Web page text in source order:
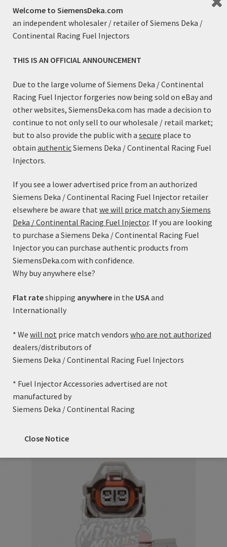
Add to cart
Fuel Injector Adapter Kit (Jetronic Male to EV6/USCar
Female)
Welcome to SiemensDeka.com
an independent wholesaler / retailer of Siemens Deka /
Continental Racing Fuel Injectors
THIS IS AN OFFICIAL ANNOUNCEMENT
Due to the large volume of Siemens Deka / Continental
Racing Fuel Injector forgeries now being sold on eBay and
other websites, SiemensDeka.com has made a decision to
continue to not only sell to our wholesale / retail market;
but to also provide the public with a secure place to
obtain authenticSiemens Deka / Continental Racing Fuel
Injectors.
If you see a lower advertised price from an authorized
Siemens Deka / Continental Racing Fuel Injector retailer
elsewhere be aware that we will price match any Siemens
Deka / Continental Racing Fuel Injector. If you are looking
to purchase a Siemens Deka / Continental Racing Fuel
Injector you can purchase authentic products from
SiemensDeka.com with confidence.
Why buy anywhere else?
Flat rateshipping anywhere in the USAand
Internationally
* We will not price match vendors who are not authorized
dealers/distributors of
Siemens Deka / Continental Racing Fuel Injectors
* Fuel Injector Accessories advertised are not
manufactured by
Siemens Deka / Continental Racing
Close Notice